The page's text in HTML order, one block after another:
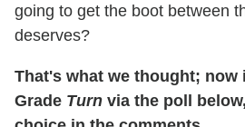
going to get the boot between
deserves?
That's what we thought; now
Grade Turn via the poll